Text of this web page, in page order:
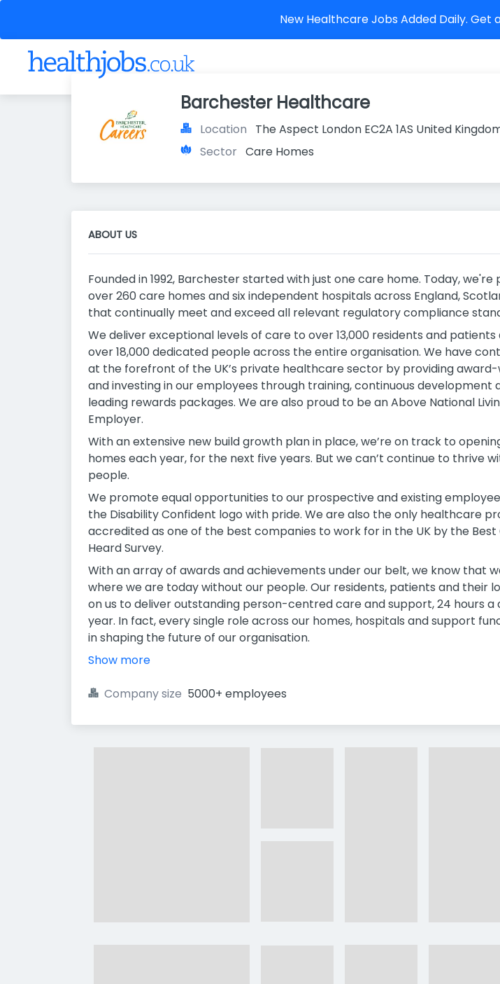
New Healthcare Jobs Added Daily.
Barchester Healthcare
Location
The Aspect London EC2A 1AS United
Sector Care Homes
ABOUT US
Founded in 1992, Barchester started with just one care home. Today, we're
over 260 care homes and six independent hospitals across England,
that continually meet and exceed all relevant regulatory compliance
We deliver exceptional levels of care to over 13,000 residents and
over 18,000 dedicated people across the entire organisation. We have
at the forefront of the UK’s private healthcare sector by providing
and investing in our employees through training, continuous development
leading rewards packages. We are also proud to be an Above National
Employer.
With an extensive new build growth plan in place, we’re on track to
homes each year, for the next five years. But we can’t continue to thrive
people.
We promote equal opportunities to our prospective and existing
the Disability Confident logo with pride. We are also the only healthcare
accredited as one of the best companies to work for in the UK by the
Heard Survey.
With an array of awards and achievements under our belt, we know that
where we are today without our people. Our residents, patients and their
on us to deliver outstanding person-centred care and support, 24 hours a
year. In fact, every single role across our homes, hospitals and support
in shaping the future of our organisation.
Show more
Company size 5000+ employees